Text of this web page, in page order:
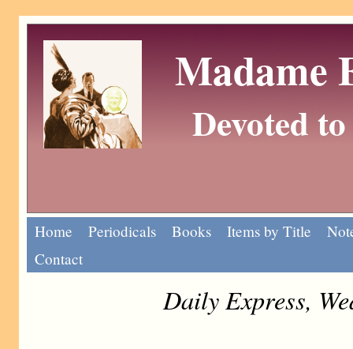
Madame
Devoted
Home Periodicals Books Items by Title
Contact
Daily Express,